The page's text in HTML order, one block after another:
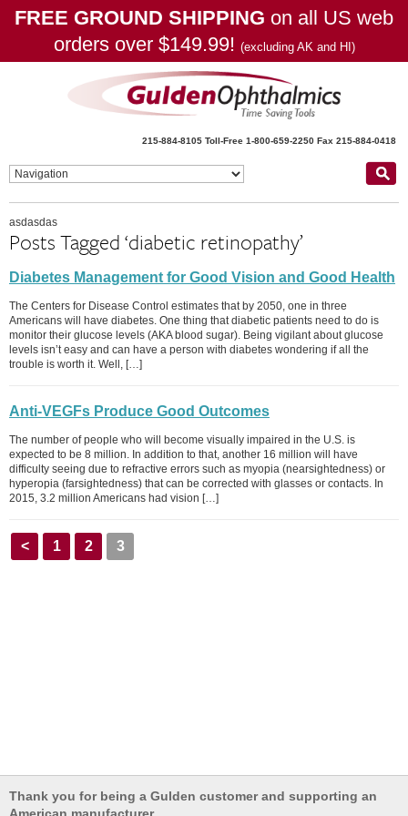
FREE GROUND SHIPPING on all US web
orders over $149.99! (excluding AK and HI)
215-884-8105 Toll-Free 1-800-659-2250 Fax 215-884-0418
asdasdas
Posts Tagged ‘diabetic retinopathy’
Diabetes Management for Good Vision and Good Health
The Centers for Disease Control estimates that by 2050, one in three
Americans will have diabetes. One thing that diabetic patients need to do is
monitor their glucose levels (AKA blood sugar). Being vigilant about glucose
levels isn’t easy and can have a person with diabetes wondering if all the
trouble is worth it. Well, […]
Anti-VEGFs Produce Good Outcomes
The number of people who will become visually impaired in the U.S. is
expected to be 8 million. In addition to that, another 16 million will have
difficulty seeing due to refractive errors such as myopia (nearsightedness) or
hyperopia (farsightedness) that can be corrected with glasses or contacts. In
2015, 3.2 million Americans had vision […]
< 1 2 3
Thank you for being a Gulden customer and supporting an